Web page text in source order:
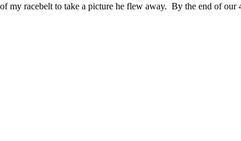
my racebelt to take a picture he flew away. By the end of our